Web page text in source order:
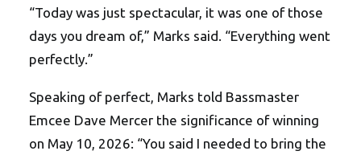
“Today was just spectacular, it was one of those
days you dream of,” Marks said. “Everything went
perfectly.”
Speaking of perfect, Marks told Bassmaster
Emcee Dave Mercer the significance of winning
on May 10, 2026: “You said I needed to bring the